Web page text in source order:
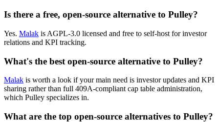
Is there a free, open-source alternative to Pulley?
Yes. Malak is AGPL-3.0 licensed and free to self-host for investor
relations and KPI tracking.
What's the best open-source alternative to Pulley?
Malak is worth a look if your main need is investor updates and KPI
sharing rather than full 409A-compliant cap table administration,
which Pulley specializes in.
What are the top open-source alternatives to Pulley?